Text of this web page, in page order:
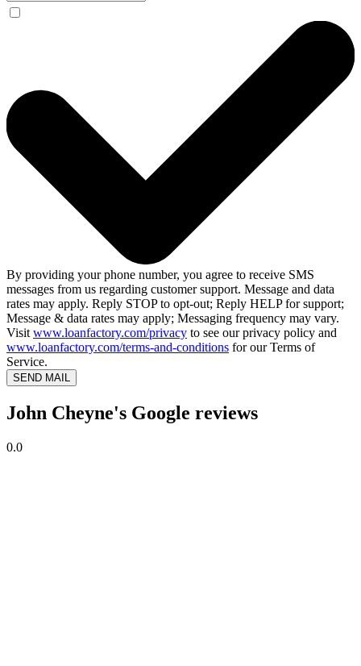
By providing your phone number, you agree to receive SMS
messages from us regarding customer support. Message and data
rates may apply. Reply STOP to opt-out; Reply HELP for support;
Message & data rates may apply; Messaging frequency may vary.
Visit www.loanfactory.com/privacy to see our privacy policy and
www.loanfactory.com/terms-and-conditions for our Terms of
Service.
SEND MAIL
John Cheyne's Google reviews
0.0